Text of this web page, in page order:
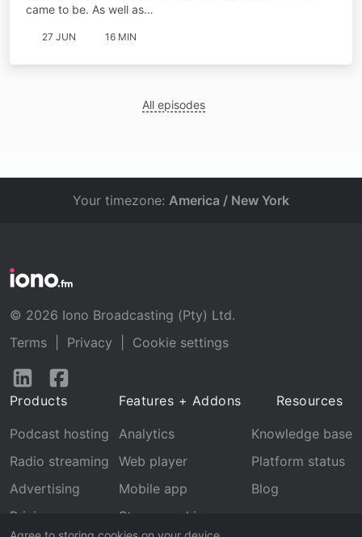
came to be. As well as…
27 JUN 16 MIN
All episodes
Your timezone: America / New York
© 2026 Iono Broadcasting (Pty) Ltd.
Terms
Privacy
Cookie settings
Follow
LinkedInFacebook
Products
Podcast hosting
Radio streaming
Advertising
Pricing
Features + Addons
Analytics
Web player
Mobile app
Stream archive
Resources
Knowledge base
Platform status
Blog